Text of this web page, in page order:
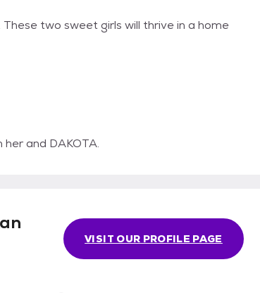
two sweet girls will thrive in a home
and DAKOTA.
VISIT OUR PROFILE PAGE